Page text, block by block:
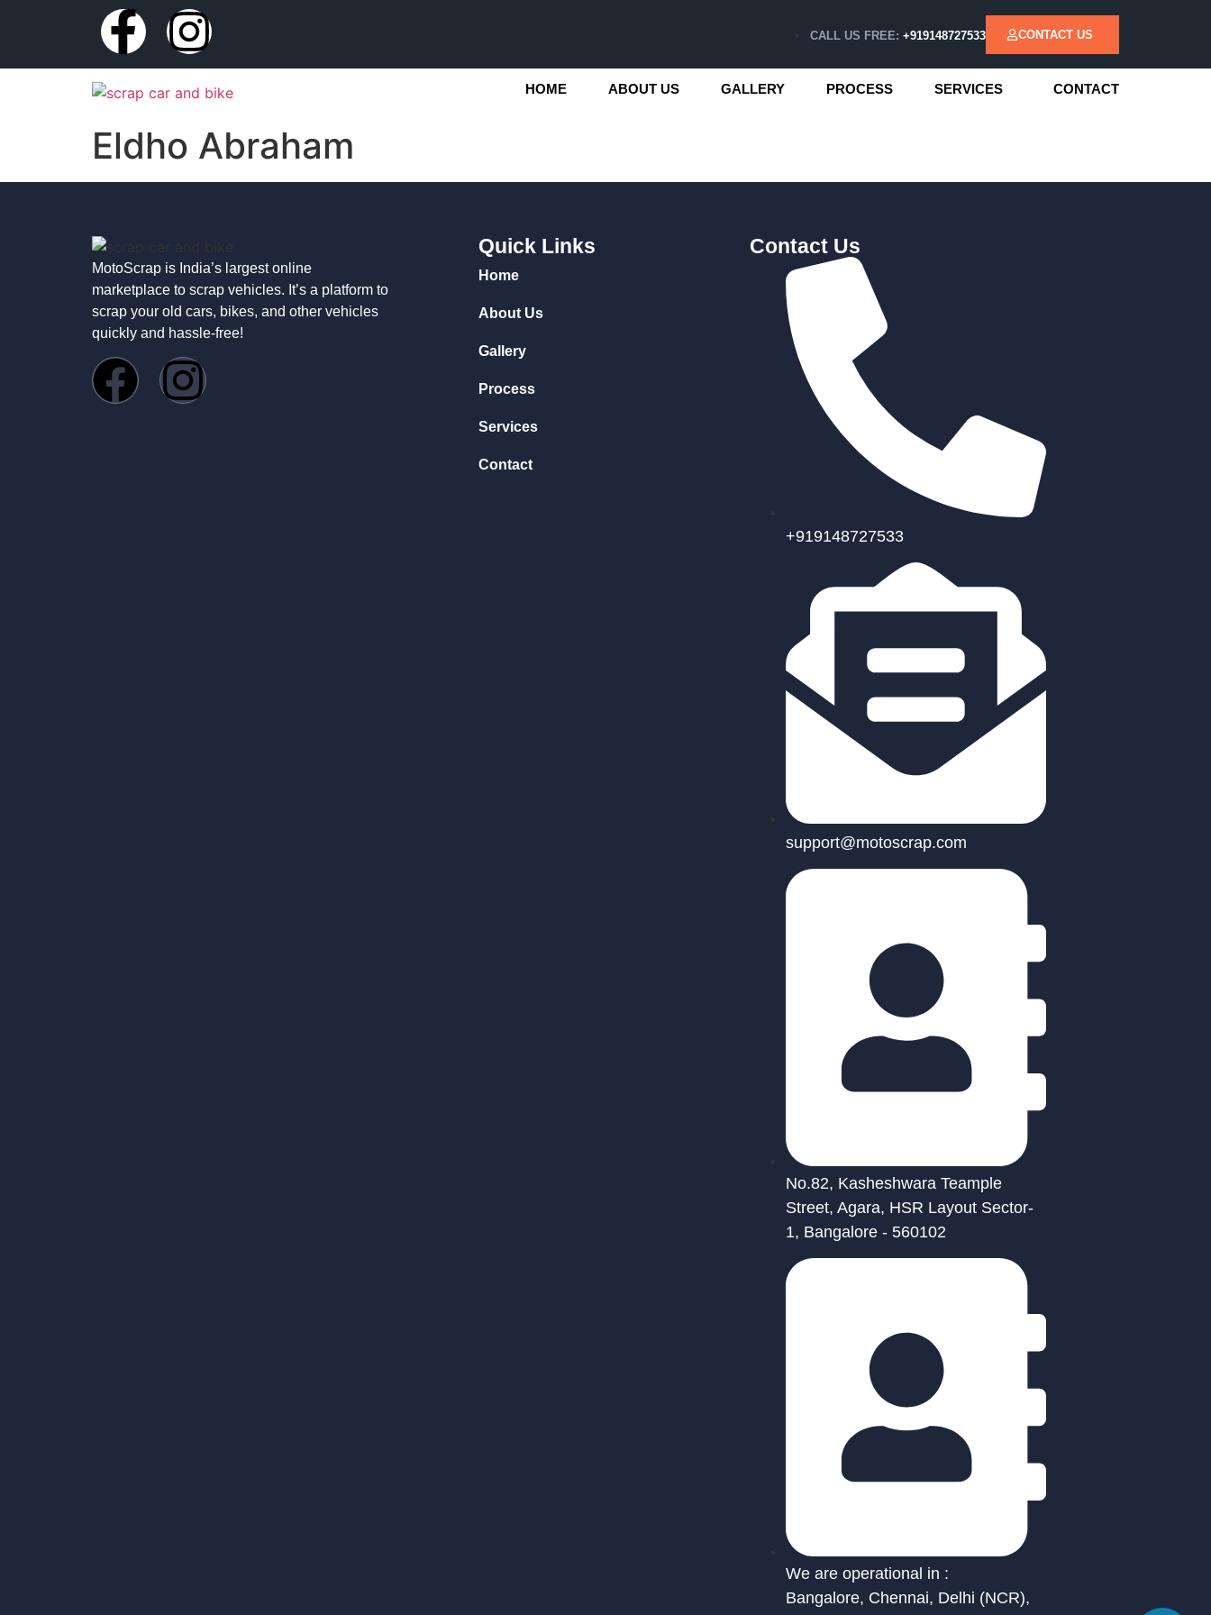
CALL US FREE: +919148727533 CONTACT US
HOME ABOUT US GALLERY PROCESS SERVICES CONTACT
Eldho Abraham
MotoScrap is India’s largest online
marketplace to scrap vehicles. It’s a platform to
scrap your old cars, bikes, and other vehicles
quickly and hassle-free!
Quick Links
Home
About Us
Gallery
Process
Services
Contact
Contact Us
+919148727533
support@motoscrap.com
No.82, Kasheshwara Teample
Street, Agara, HSR Layout Sector-
1, Bangalore - 560102
We are operational in :
Bangalore, Chennai, Delhi (NCR),